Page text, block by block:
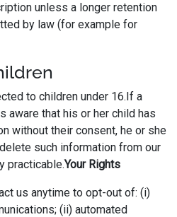
unless a longer retention
by law (for example for
to children under 16.If a
aware that his or her child has
without their consent, he or she
such information from our
practicable.Your Rights
us anytime to opt-out of: (i)
(ii) automated